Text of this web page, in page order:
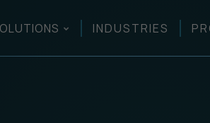
INDUSTRIES